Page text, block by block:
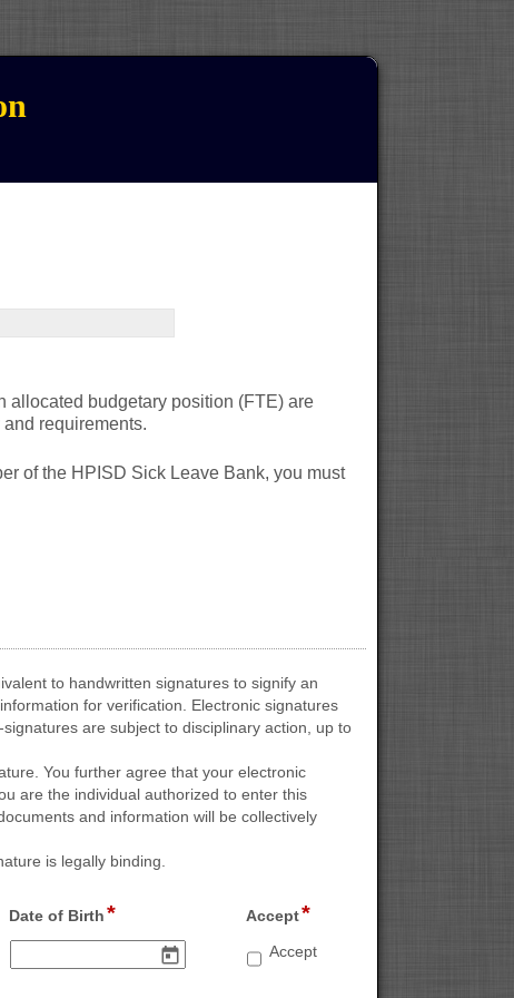
allocated budgetary position (FTE) are
requirements.
of the HPISD Sick Leave Bank, you must
to handwritten signatures to signify an
for verification. Electronic signatures
are subject to disciplinary action, up to
You further agree that your electronic
are the individual authorized to enter this
and information will be collectively
is legally binding.
Date of Birth*field
Accept*field
checkbox
Accept
Accept